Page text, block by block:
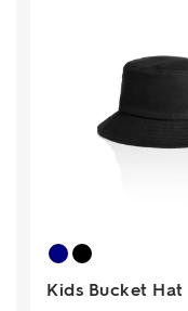
Kids Bucket Hat